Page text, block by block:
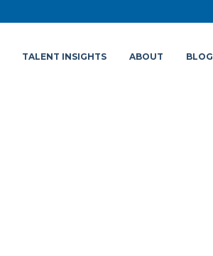
TALENT INSIGHTS ABOUT BLOG